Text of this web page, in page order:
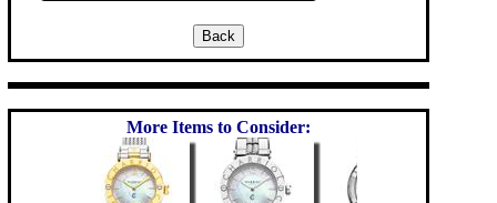
More Items to Consider: